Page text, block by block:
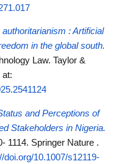
: Artificial
in the global south.
Law. Taylor &
at:
and Perceptions of
Stakeholders in Nigeria.
1114. Springer Nature .
doi.org/10.1007/s12119-